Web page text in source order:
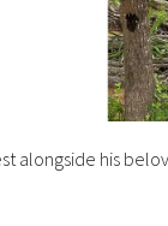
alongside his